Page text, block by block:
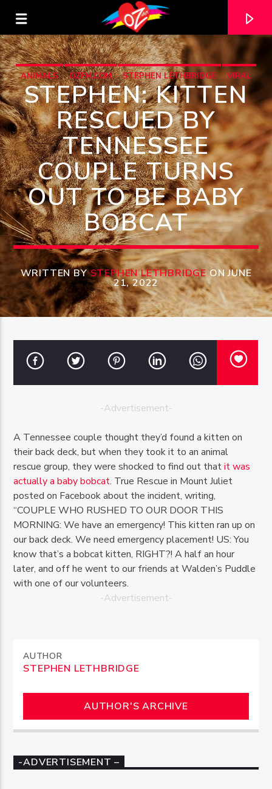
CURRENT TRACK
TITLE
ARTIST
OZFM – LIVE
ANIMALS OZFM.COM STEPHEN LETHBRIDGE VIRAL
STEPHEN: KITTEN
RESCUED BY
TENNESSEE
COUPLE TURNS
OUT TO BE BABY
BOBCAT
WRITTEN BYSTEPHEN LETHBRIDGEON JUNE
21, 2022
-Advertisement-
A Tennessee couple thought they’d found a kitten on
their back deck, but when they took it to an animal
rescue group, they were shocked to find out thatit was
actually a baby bobcat. True Rescue in Mount Juliet
posted on Facebook about the incident, writing,
“COUPLE WHO RUSHED TO OUR DOOR THIS
MORNING: We have an emergency! This kitten ran up on
our back deck. We need emergency placement! US: You
know that’s a bobcat kitten, RIGHT?! A half an hour
later, and off he went to our friends at Walden’s Puddle
with one of our volunteers.
-Advertisement-
AUTHOR
STEPHEN LETHBRIDGE
AUTHOR'S ARCHIVE
-ADVERTISEMENT –